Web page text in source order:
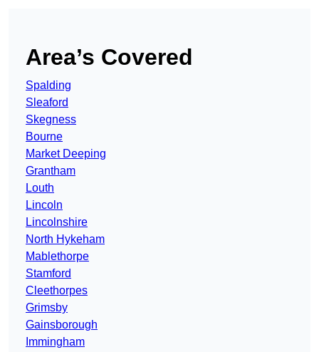
Area’s Covered
Spalding
Sleaford
Skegness
Bourne
Market Deeping
Grantham
Louth
Lincoln
Lincolnshire
North Hykeham
Mablethorpe
Stamford
Cleethorpes
Grimsby
Gainsborough
Immingham